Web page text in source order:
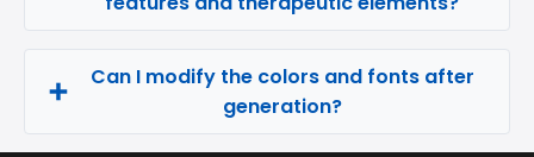
Can I modify the colors and fonts after
generation?